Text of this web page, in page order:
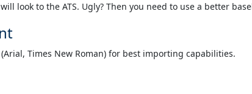
look to the ATS. Ugly? Then you need to use a better
Times New Roman) for best importing capabilities.